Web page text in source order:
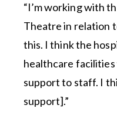
“I’m working with
Theatre in relation
this. I think the
healthcare
support to staff. I
support].”